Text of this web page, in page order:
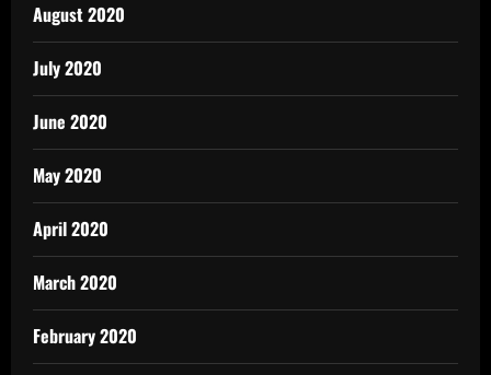
August 2020
July 2020
June 2020
May 2020
April 2020
March 2020
February 2020